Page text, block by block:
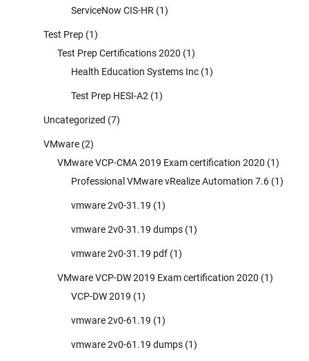
ServiceNow CIS-HR (1)
Test Prep (1)
Test Prep Certifications 2020 (1)
Health Education Systems Inc (1)
Test Prep HESI-A2 (1)
Uncategorized (7)
VMware (2)
VMware VCP-CMA 2019 Exam certification 2020 (1)
Professional VMware vRealize Automation 7.6 (1)
vmware 2v0-31.19 (1)
vmware 2v0-31.19 dumps (1)
vmware 2v0-31.19 pdf (1)
VMware VCP-DW 2019 Exam certification 2020 (1)
VCP-DW 2019 (1)
vmware 2v0-61.19 (1)
vmware 2v0-61.19 dumps (1)